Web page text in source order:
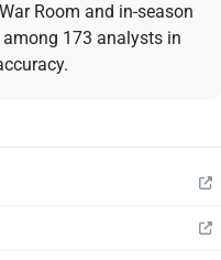
Room and in-season
173 analysts in